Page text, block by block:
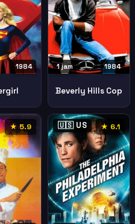
1984 1984
1 jam
Beverly Hills Cop
★ 5.9 🇺🇸 US ★ 6.1